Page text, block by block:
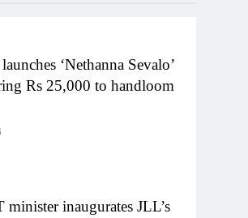
‘Nethanna Sevalo’
Rs 25,000 to handloom
minister inaugurates JLL’s